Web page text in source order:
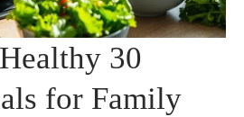
30
for Family